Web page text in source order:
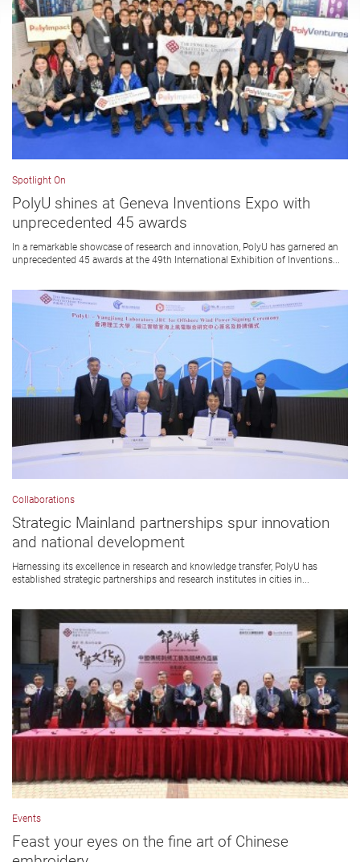
Spotlight On
PolyU shines at Geneva Inventions Expo with
unprecedented 45 awards
In a remarkable showcase of research and innovation, PolyU has garnered an
unprecedented 45 awards at the 49th International Exhibition of Inventions...
Collaborations
Strategic Mainland partnerships spur innovation
and national development
Harnessing its excellence in research and knowledge transfer, PolyU has
established strategic partnerships and research institutes in cities in...
Events
Feast your eyes on the fine art of Chinese